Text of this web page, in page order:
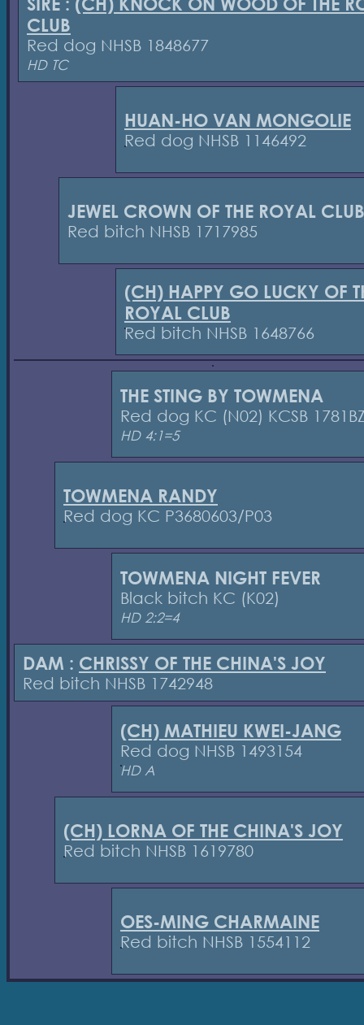
CLUB
Red dog NHSB 1848677
HD TC
HUAN-HO VAN MONGOLIE
Red dog NHSB 1146492
JEWEL CROWN OF THE ROYAL CLUB
Red bitch NHSB 1717985
(CH) HAPPY GO LUCKY OF
ROYAL CLUB
Red bitch NHSB 1648766
THE STING BY TOWMENA
Red dog KC (N02) KCSB
HD 4:1=5
TOWMENA RANDY
Red dog KC P3680603/P03
TOWMENA NIGHT FEVER
Black bitch KC (K02)
HD 2:2=4
DAM : CHRISSY OF THE CHINA'S JOY
Red bitch NHSB 1742948
(CH) MATHIEU KWEI-JANG
Red dog NHSB 1493154
HD A
(CH) LORNA OF THE CHINA'S JOY
Red bitch NHSB 1619780
OES-MING CHARMAINE
Red bitch NHSB 1554112